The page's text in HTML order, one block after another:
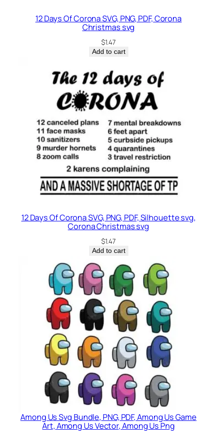
12 Days Of Corona SVG, PNG, PDF, Corona
Christmas svg
$1.47
Add to cart
12 Days Of Corona SVG, PNG, PDF, Silhouette svg,
Corona Christmas svg
$1.47
Add to cart
Among Us Svg Bundle, PNG, PDF, Among Us Game
Art, Among Us Vector, Among Us Png